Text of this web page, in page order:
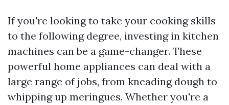
If you're looking to take your cooking skills
to the following degree, investing in kitchen
machines can be a game-changer. These
powerful home appliances can deal with a
large range of jobs, from kneading dough to
whipping up meringues. Whether you're a